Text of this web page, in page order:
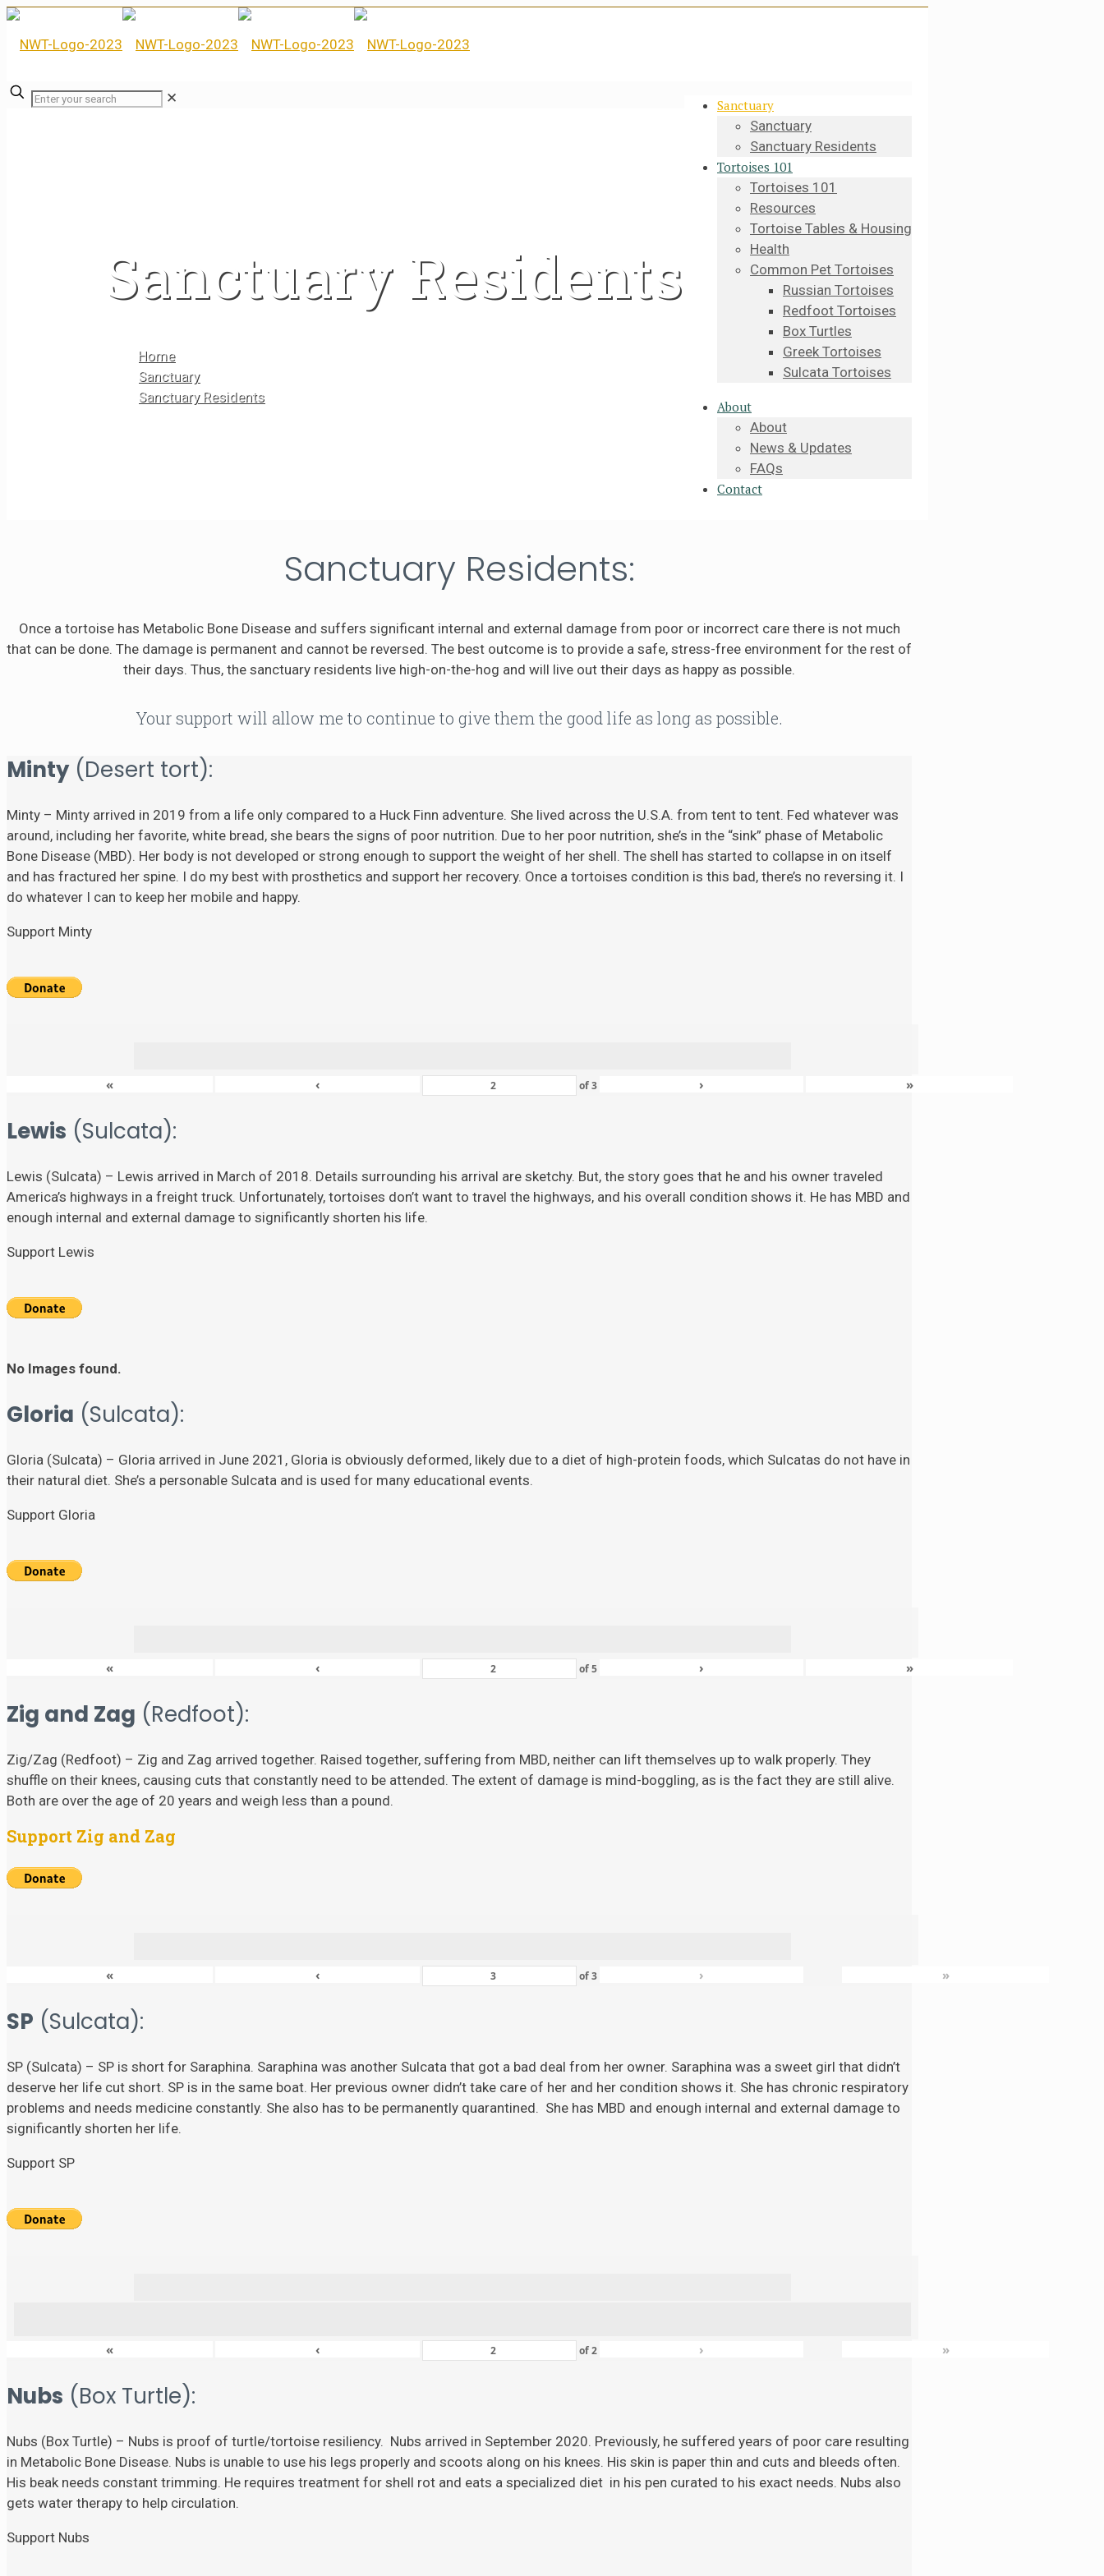
Sanctuary
Sanctuary
Sanctuary Residents
Tortoises 101
Tortoises 101
Resources
Tortoise Tables & Housing
Health
Common Pet Tortoises
Russian Tortoises
Redfoot Tortoises
Box Turtles
Greek Tortoises
Sulcata Tortoises
About
About
News & Updates
FAQs
Contact
✕
Sanctuary Residents
Home
Sanctuary
Sanctuary Residents
Sanctuary Residents:
Once a tortoise has Metabolic Bone Disease and suffers significant internal and external damage from poor or incorrect care there is not much
that can be done. The damage is permanent and cannot be reversed. The best outcome is to provide a safe, stress-free environment for the rest of
their days. Thus, the sanctuary residents live high-on-the-hog and will live out their days as happy as possible.
Your support will allow me to continue to give them the good life as long as possible.
Minty(Desert tort):
Minty – Minty arrived in 2019 from a life only compared to a Huck Finn adventure. She lived across the U.S.A. from tent to tent. Fed whatever was
around, including her favorite, white bread, she bears the signs of poor nutrition. Due to her poor nutrition, she’s in the “sink” phase of Metabolic
Bone Disease (MBD). Her body is not developed or strong enough to support the weight of her shell. The shell has started to collapse in on itself
and has fractured her spine. I do my best with prosthetics and support her recovery. Once a tortoises condition is this bad, there’s no reversing it. I
do whatever I can to keep her mobile and happy.
Support Minty
« ‹ of3 › »
Lewis (Sulcata):
Lewis (Sulcata) – Lewis arrived in March of 2018. Details surrounding his arrival are sketchy. But, the story goes that he and his owner traveled
America’s highways in a freight truck. Unfortunately, tortoises don’t want to travel the highways, and his overall condition shows it. He has MBD and
enough internal and external damage to significantly shorten his life.
Support Lewis
No Images found.
Gloria (Sulcata):
Gloria (Sulcata) – Gloria arrived in June 2021, Gloria is obviously deformed, likely due to a diet of high-protein foods, which Sulcatas do not have in
their natural diet. She’s a personable Sulcata and is used for many educational events.
Support Gloria
« ‹ of5 › »
Zig and Zag (Redfoot):
Zig/Zag (Redfoot) – Zig and Zag arrived together. Raised together, suffering from MBD, neither can lift themselves up to walk properly. They
shuffle on their knees, causing cuts that constantly need to be attended. The extent of damage is mind-boggling, as is the fact they are still alive.
Both are over the age of 20 years and weigh less than a pound.
Support Zig and Zag
« ‹ of3 › »
SP (Sulcata):
SP (Sulcata) – SP is short for Saraphina. Saraphina was another Sulcata that got a bad deal from her owner. Saraphina was a sweet girl that didn’t
deserve her life cut short. SP is in the same boat. Her previous owner didn’t take care of her and her condition shows it. She has chronic respiratory
problems and needs medicine constantly. She also has to be permanently quarantined. She has MBD and enough internal and external damage to
significantly shorten her life.
Support SP
« ‹ of2 › »
Nubs (Box Turtle):
Nubs (Box Turtle) – Nubs is proof of turtle/tortoise resiliency. Nubs arrived in September 2020. Previously, he suffered years of poor care resulting
in Metabolic Bone Disease. Nubs is unable to use his legs properly and scoots along on his knees. His skin is paper thin and cuts and bleeds often.
His beak needs constant trimming. He requires treatment for shell rot and eats a specialized diet in his pen curated to his exact needs. Nubs also
gets water therapy to help circulation.
Support Nubs